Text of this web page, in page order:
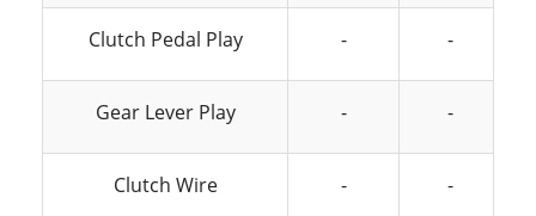
Clutch Pedal Play - -
Gear Lever Play - -
Clutch Wire - -